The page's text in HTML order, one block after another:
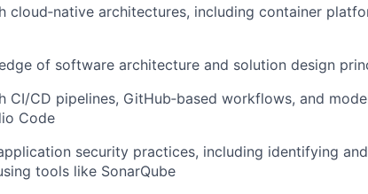
cloud‑native architectures, including container
of software architecture and solution design
CI/CD pipelines, GitHub‑based workflows, and
Code
security practices, including identifying
tools like SonarQube